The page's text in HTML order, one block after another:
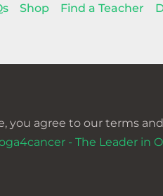
Shop Find a Teacher
you agree to our terms
- The Leader in